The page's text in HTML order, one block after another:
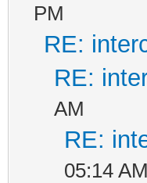
PM
RE:
RE:
AM
RE:
05:14 AM